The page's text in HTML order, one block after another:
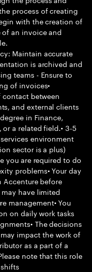
process of creating
with the creation of
an invoice and
Maintain accurate
is archived and
teams - Ensure to
of invoices•
between
and external clients
in Finance,
a related field.• 3-5
environment
sector is a plus)
you are required to do
problems• Your day
before
have limited
management• You
on daily work tasks
The decisions
impact the work of
as a part of a
note that this role